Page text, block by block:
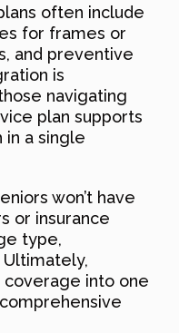
often include
for frames or
and preventive
is
navigating
plan supports
in a single
won’t have
or insurance
type,
coverage into one